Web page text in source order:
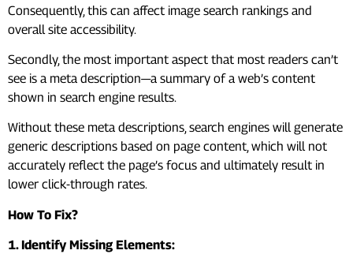
Consequently, this can affect image search rankings and
overall site accessibility.
Secondly, the most important aspect that most readers can’t
see is a meta description—a summary of a web’s content
shown in search engine results.
Without these meta descriptions, search engines will generate
generic descriptions based on page content, which will not
accurately reflect the page’s focus and ultimately result in
lower click-through rates.
How To Fix?
1. Identify Missing Elements: